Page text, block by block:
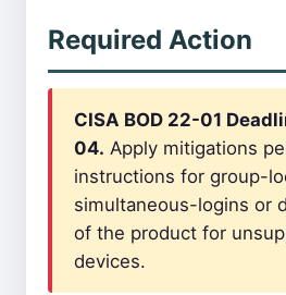
Required Action
CISA BOD 22-01
04. Apply mitigations
instructions for group-
simultaneous-logins or
of the product for
devices.